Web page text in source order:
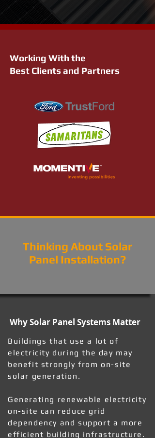
Working With the
Best Clients and Partners
Thinking About Solar
Panel Installation?
Why Solar Panel Systems Matter
Buildings that use a lot of
electricity during the day may
benefit strongly from on-site
solar generation.
Generating renewable electricity
on-site can reduce grid
dependency and support a more
efficient building infrastructure.